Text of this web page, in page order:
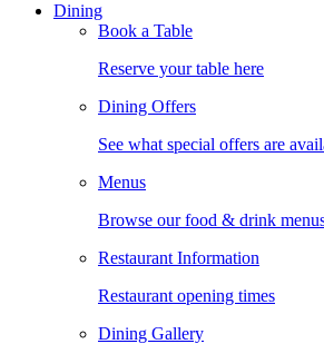
Dining
Book a Table
Reserve your table here
Dining Offers
See what special offers are
Menus
Browse our food & drink
Restaurant Information
Restaurant opening times
Dining Gallery